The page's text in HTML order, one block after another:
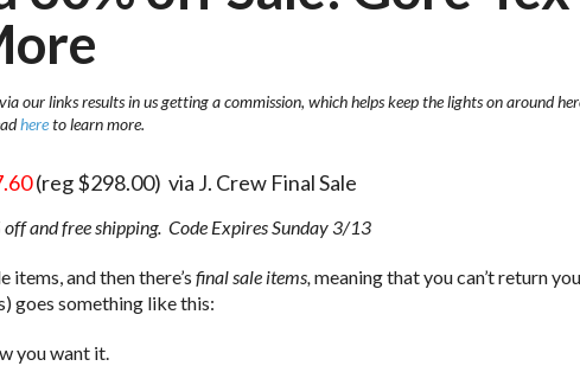
our links results in us getting a commission, which helps keep the lights on around
hereto learn more.
(reg $298.00) via J. Crew Final Sale
and free shipping. Code Expires Sunday 3/13
items, and then there’s final sale items,meaning that you can’t return
goes something like this:
you want it.